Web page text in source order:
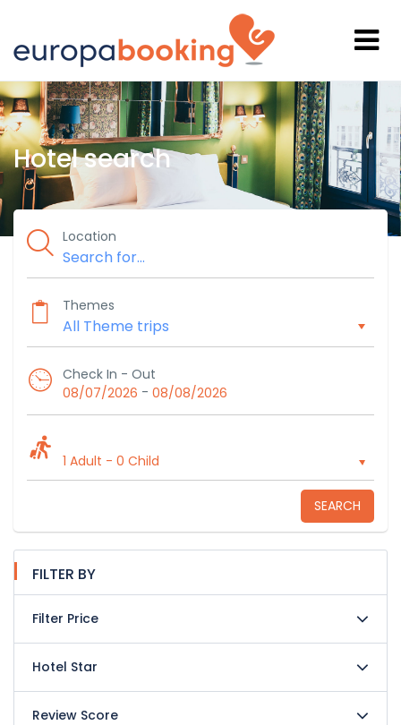
Hotel search
Location
Themes
Check In - Out
08/07/2026 - 08/08/2026
1 Adult - 0 Child
SEARCH
FILTER BY
Filter Price
Hotel Star
Review Score